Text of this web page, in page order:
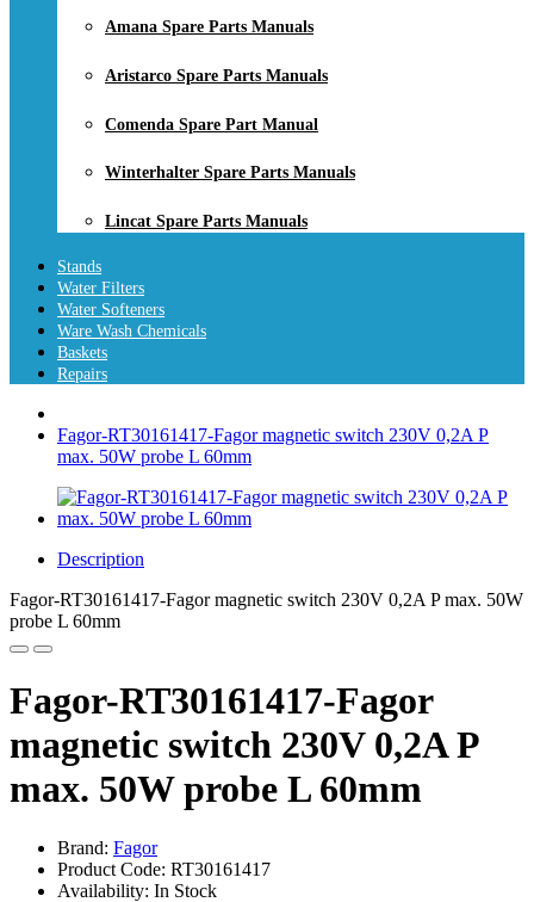
Amana Spare Parts Manuals
Aristarco Spare Parts Manuals
Comenda Spare Part Manual
Winterhalter Spare Parts Manuals
Lincat Spare Parts Manuals
Stands
Water Filters
Water Softeners
Ware Wash Chemicals
Baskets
Repairs
Fagor-RT30161417-Fagor magnetic switch 230V 0,2A P
max. 50W probe L 60mm
Description
Fagor-RT30161417-Fagor magnetic switch 230V 0,2A P max. 50W
probe L 60mm
Fagor-RT30161417-Fagor
magnetic switch 230V 0,2A P
max. 50W probe L 60mm
Brand: Fagor
Product Code: RT30161417
Availability: In Stock